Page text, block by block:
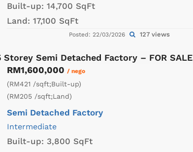
Built-up: 14,700 SqFt
Land: 17,100 SqFt
Posted: 22/03/2026 127 views
Semi Detached Factory – FOR SALE
RM1,600,000 / nego
(RM421 /sqft;Built-up)
(RM205 /sqft;Land)
Semi Detached Factory
Intermediate
Built-up: 3,800 SqFt